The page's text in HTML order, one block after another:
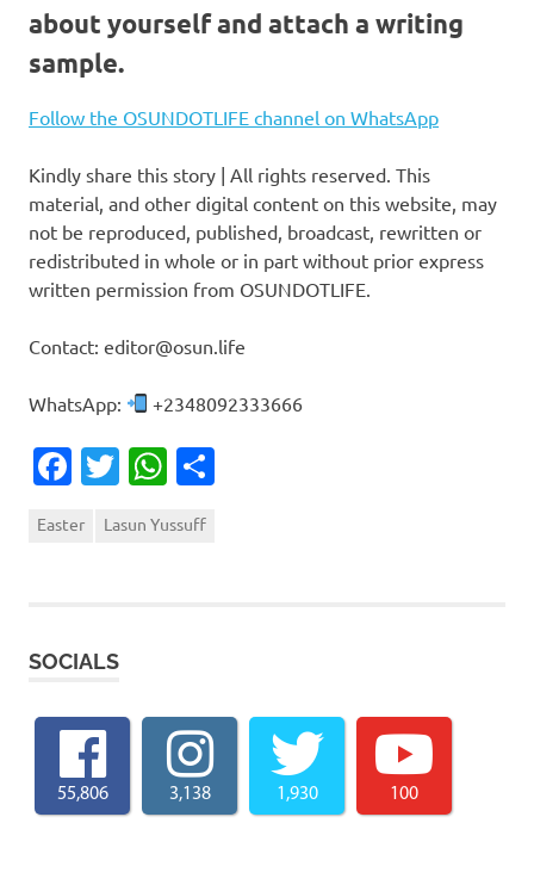
about yourself and attach a writing
sample.
Follow the OSUNDOTLIFE channel on WhatsApp
Kindly share this story | All rights reserved. This
material, and other digital content on this website, may
not be reproduced, published, broadcast, rewritten or
redistributed in whole or in part without prior express
written permission from OSUNDOTLIFE.
Contact: editor@osun.life
WhatsApp: +2348092333666
Facebook
TwitterWhatsApp
Easter Lasun Yussuff
SOCIALS
55,806 3,138 1,930 100